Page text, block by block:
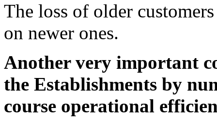
The loss of older
on newer ones.
Another very important
the Establishments by
course operational